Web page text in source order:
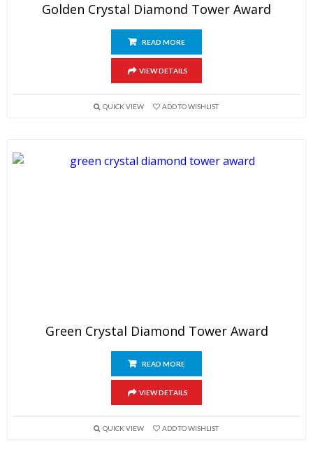
Golden Crystal Diamond Tower Award
READ MORE
VIEW DETAILS
QUICK VIEW ADD TO WISHLIST
Green Crystal Diamond Tower Award
READ MORE
VIEW DETAILS
QUICK VIEW ADD TO WISHLIST